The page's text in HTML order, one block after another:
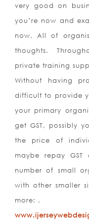
very good on
you’re now and
now. All of
thoughts.
private training
Without having
difficult to provide
your primary
get GST, possibly
the price of
maybe repay
number of small
with other smaller
more: .